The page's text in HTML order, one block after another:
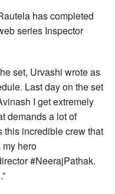
has completed
series Inspector
set, Urvashi wrote as
Last day on the set
I get extremely
demands a lot of
this incredible crew that
my hero
#NeerajPathak.